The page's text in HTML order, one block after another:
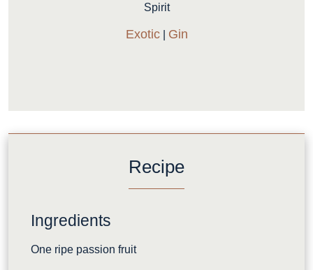
Spirit
Exotic| Gin
Recipe
Ingredients
One ripe passion fruit